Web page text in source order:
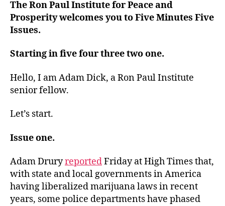
The Ron Paul Institute for Peace and
Prosperity welcomes you to Five Minutes Five
Issues.
Starting in five four three two one.
Hello, I am Adam Dick, a Ron Paul Institute
senior fellow.
Let’s start.
Issue one.
Adam DruryreportedFriday at High Times that,
with state and local governments in America
having liberalized marijuana laws in recent
years, some police departments have phased